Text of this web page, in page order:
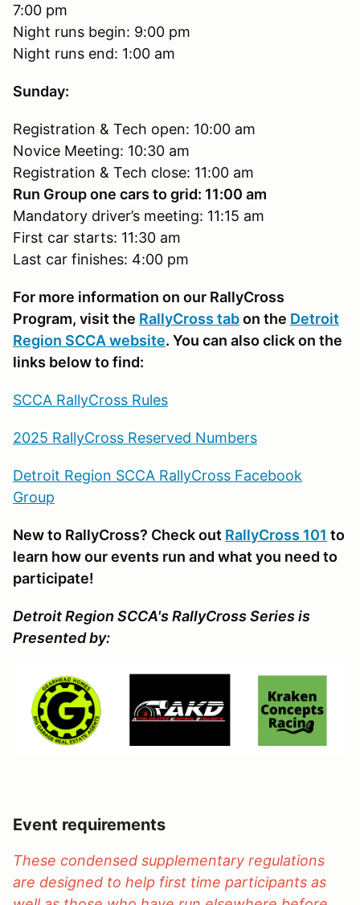
7:00 pm
Night runs begin: 9:00 pm
Night runs end: 1:00 am
Sunday:
Registration & Tech open: 10:00 am
Novice Meeting: 10:30 am
Registration & Tech close: 11:00 am
Run Group one cars to grid: 11:00 am
Mandatory driver’s meeting: 11:15 am
First car starts: 11:30 am
Last car finishes: 4:00 pm
For more information on our RallyCross
Program, visit the RallyCross tabon the Detroit
Region SCCA website. You can also click on the
links below to find:
SCCA RallyCross Rules
2025 RallyCross Reserved Numbers
Detroit Region SCCA RallyCross Facebook
Group
New to RallyCross? Check out RallyCross 101 to
learn how our events run and what you need to
participate!
Detroit Region SCCA's RallyCross Series is
Presented by:
Event requirements
These condensed supplementary regulations
are designed to help first time participants as